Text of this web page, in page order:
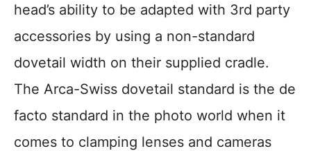
head’s ability to be adapted with 3rd party
accessories by using a non-standard
dovetail width on their supplied cradle.
The Arca-Swiss dovetail standard is the de
facto standard in the photo world when it
comes to clamping lenses and cameras